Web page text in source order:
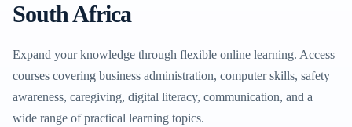
South Africa
Expand your knowledge through flexible online learning. Access
courses covering business administration, computer skills, safety
awareness, caregiving, digital literacy, communication, and a
wide range of practical learning topics.